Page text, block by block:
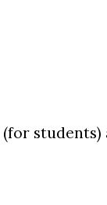
(for students)